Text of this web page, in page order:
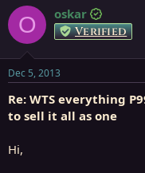
O oskar
Verified
Dec 5, 2013
Re: WTS everything
to sell it all as one
Hi,